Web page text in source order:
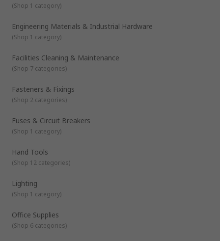
(Shop 1 category)
Engineering Materials & Industrial Hardware
(Shop 1 category)
Facilities Cleaning & Maintenance
(Shop 7 categories)
Fasteners & Fixings
(Shop 2 categories)
Fuses & Circuit Breakers
(Shop 1 category)
Hand Tools
(Shop 12 categories)
Lighting
(Shop 1 category)
Office Supplies
(Shop 6 categories)